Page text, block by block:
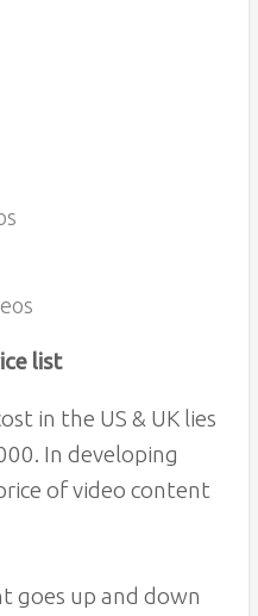
list
in the US & UK lies
In developing
of video content
goes up and down